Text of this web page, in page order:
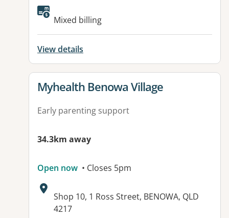
Mixed billing
View details
View details for
Myhealth Benowa Village
Early parenting support
34.3km away
Open now • Closes 5pm
Address:
Shop 10, 1 Ross Street, BENOWA, QLD
4217